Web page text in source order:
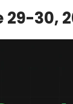
29-30,